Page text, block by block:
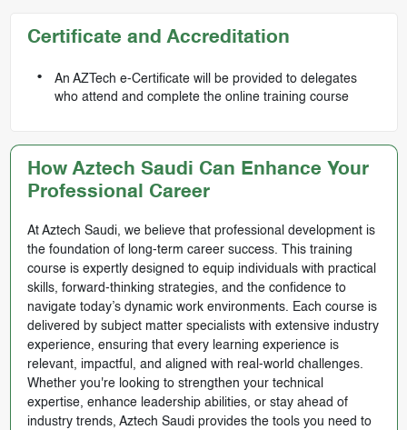
Certificate and Accreditation
An AZTech e-Certificate will be provided to delegates
who attend and complete the online training course
How Aztech Saudi Can Enhance Your
Professional Career
At Aztech Saudi, we believe that professional development is
the foundation of long-term career success. This training
course is expertly designed to equip individuals with practical
skills, forward-thinking strategies, and the confidence to
navigate today’s dynamic work environments. Each course is
delivered by subject matter specialists with extensive industry
experience, ensuring that every learning experience is
relevant, impactful, and aligned with real-world challenges.
Whether you're looking to strengthen your technical
expertise, enhance leadership abilities, or stay ahead of
industry trends, Aztech Saudi provides the tools you need to